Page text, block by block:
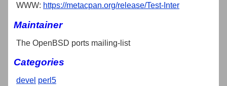
WWW: https://metacpan.org/release/Test-Inter
Maintainer
The OpenBSD ports mailing-list
Categories
devel perl5